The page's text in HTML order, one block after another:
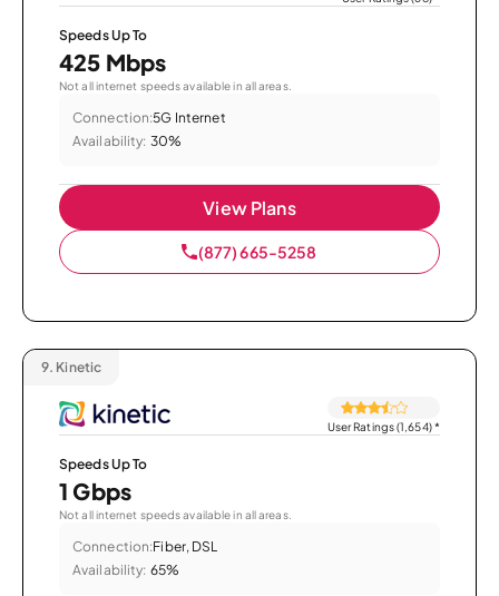
Speeds Up To
425 Mbps
Not all internet speeds available in all areas.
Connection:5G Internet
Availability: 30%
View Plans
(877) 665-5258
9. Kinetic
User Ratings (1,654)*
Speeds Up To
1 Gbps
Not all internet speeds available in all areas.
Connection:Fiber, DSL
Availability: 65%